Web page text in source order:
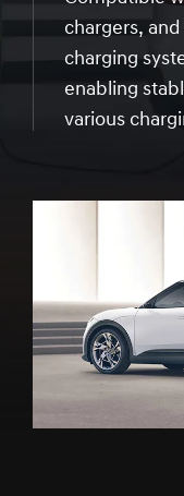
chargers,
charging
enabling
various